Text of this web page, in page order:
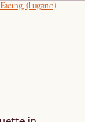
(Lugano)